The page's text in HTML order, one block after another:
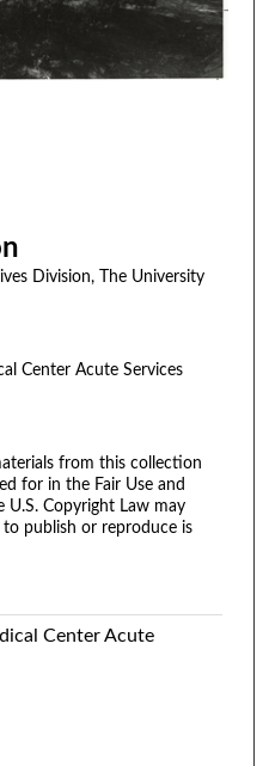
Division, The University
Center Acute Services
from this collection
for in the Fair Use and
U.S. Copyright Law may
publish or reproduce is
Center Acute